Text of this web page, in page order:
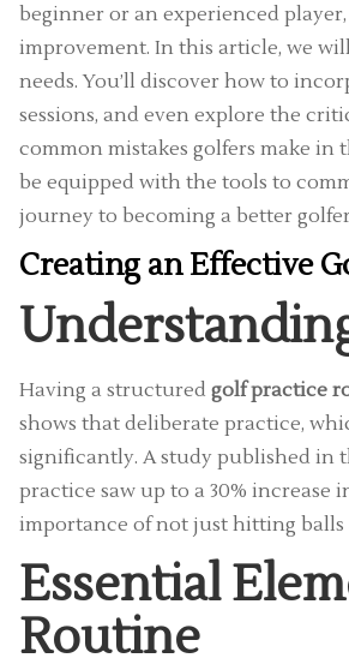
beginner or an experienced
improvement. In this article, we
needs. You’ll discover how to
sessions, and even explore the
common mistakes golfers make in
be equipped with the tools to
journey to becoming a better
Creating an Effective
Having a structured golf practice
shows that deliberate practice,
significantly. A study published in
practice saw up to a 30%
importance of not just hitting
Essential
Routine